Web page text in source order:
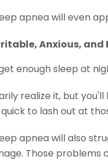
apnea will even
Anxious, and
enough sleep at
realize it, but
to lash out at
apnea will also
Those